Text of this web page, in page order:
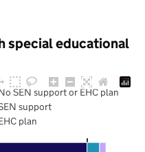
special educational
SEN support or EHC plan
support
plan